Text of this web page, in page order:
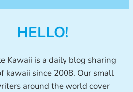
HELLO!
Kawaii is a daily blog sharing
kawaii since 2008. Our small
around the world cover